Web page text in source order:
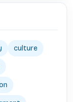
culture